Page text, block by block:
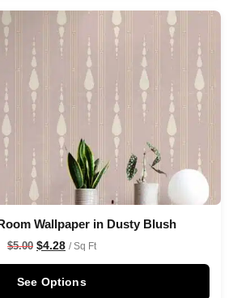
Wallpaper in Dusty Blush
$5.00 $4.28 / Sq Ft
See Options